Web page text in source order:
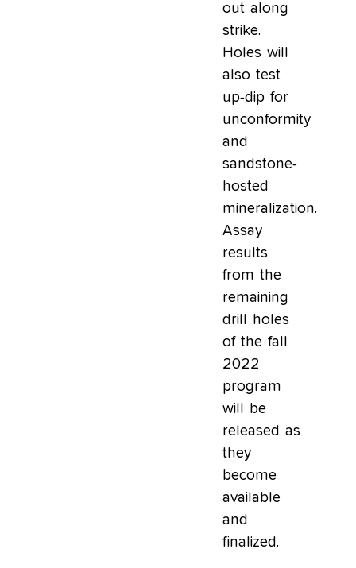
out along
strike.
Holes will
also test
up-dip for
unconformity
and
sandstone-
hosted
mineralization.
Assay
results
from the
remaining
drill holes
of the fall
2022
program
will be
released as
they
become
available
and
finalized.